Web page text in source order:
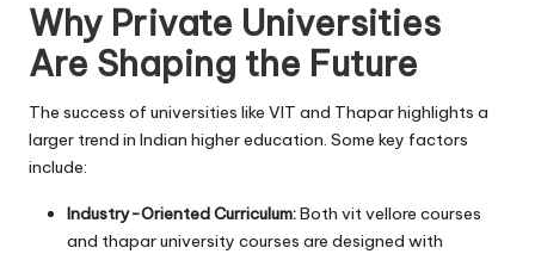
Why Private Universities
Are Shaping the Future
The success of universities like VIT and Thapar highlights a
larger trend in Indian higher education. Some key factors
include:
Industry-Oriented Curriculum:Both vit vellore courses
and thapar university courses are designed with